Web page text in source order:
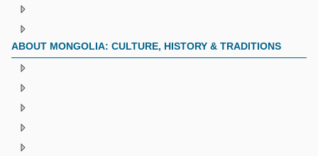
ABOUT MONGOLIA: CULTURE, HISTORY & TRADITIONS